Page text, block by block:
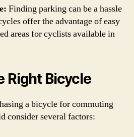
Finding parking can be a hassle
offer the advantage of easy
areas for cyclists available in
Right Bicycle
a bicycle for commuting
consider several factors: